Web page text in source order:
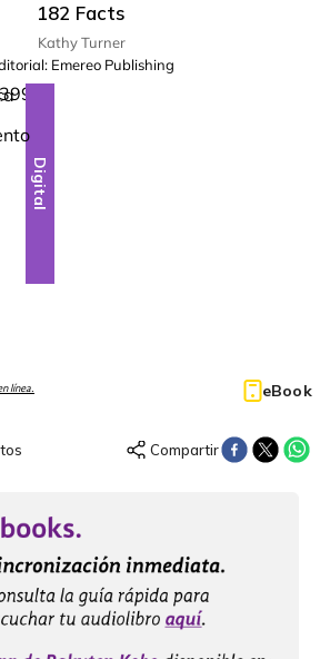
182 Facts
Kathy Turner
Emereo Publishing
Digital
línea. eBook